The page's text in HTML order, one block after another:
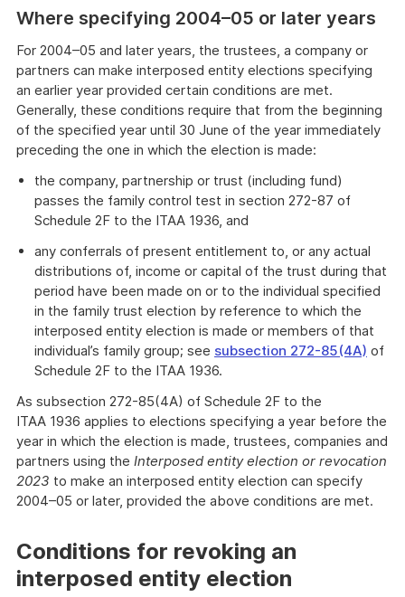
Where specifying 2004–05 or later years
For 2004–05 and later years, the trustees, a company or
partners can make interposed entity elections specifying
an earlier year provided certain conditions are met.
Generally, these conditions require that from the beginning
of the specified year until 30 June of the year immediately
preceding the one in which the election is made:
the company, partnership or trust (including fund)
passes the family control test in section 272-87 of
Schedule 2F to the ITAA 1936, and
any conferrals of present entitlement to, or any actual
distributions of, income or capital of the trust during that
period have been made on or to the individual specified
in the family trust election by reference to which the
interposed entity election is made or members of that
individual’s family group; see subsection 272-85(4A) of
Schedule 2F to the ITAA 1936.
As subsection 272-85(4A) of Schedule 2F to the
ITAA 1936 applies to elections specifying a year before the
year in which the election is made, trustees, companies and
partners using the Interposed entity election or revocation
2023 to make an interposed entity election can specify
2004–05 or later, provided the above conditions are met.
Conditions for revoking an
interposed entity election